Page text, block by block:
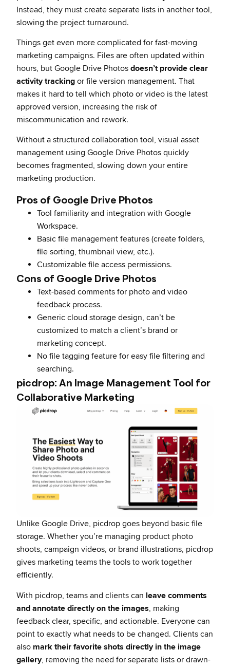
Instead, they must create separate lists in another tool,
slowing the project turnaround.
Things get even more complicated for fast-moving
marketing campaigns. Files are often updated within
hours, but Google Drive Photosdoesn’t provide clear
activity tracking or file version management. That
makes it hard to tell which photo or video is the latest
approved version, increasing the risk of
miscommunication and rework.
Without a structured collaboration tool, visual asset
management using Google Drive Photos quickly
becomes fragmented, slowing down your entire
marketing production.
Pros of Google Drive Photos
Tool familiarity and integration with Google
Workspace.
Basic file management features (create folders,
file sorting, thumbnail view, etc.).
Customizable file access permissions.
Cons of Google Drive Photos
Text-based comments for photo and video
feedback process.
Generic cloud storage design, can’t be
customized to match a client’s brand or
marketing concept.
No file tagging feature for easy file filtering and
searching.
picdrop: An Image Management Tool for
Collaborative Marketing
Unlike Google Drive, picdrop goes beyond basic file
storage. Whether you’re managing product photo
shoots, campaign videos, or brand illustrations, picdrop
gives marketing teams the tools to work together
efficiently.
With picdrop, teams and clients can leave comments
and annotate directly on the images, making
feedback clear, specific, and actionable. Everyone can
point to exactly what needs to be changed. Clients can
also mark their favorite shots directly in the image
gallery, removing the need for separate lists or drawn-